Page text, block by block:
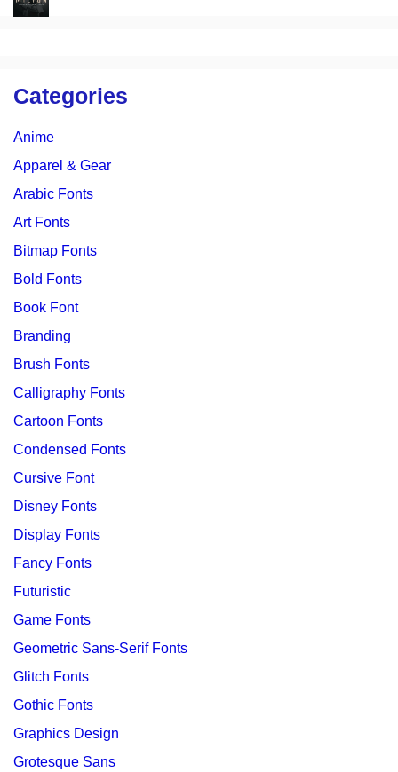
Categories
Anime
Apparel & Gear
Arabic Fonts
Art Fonts
Bitmap Fonts
Bold Fonts
Book Font
Branding
Brush Fonts
Calligraphy Fonts
Cartoon Fonts
Condensed Fonts
Cursive Font
Disney Fonts
Display Fonts
Fancy Fonts
Futuristic
Game Fonts
Geometric Sans-Serif Fonts
Glitch Fonts
Gothic Fonts
Graphics Design
Grotesque Sans